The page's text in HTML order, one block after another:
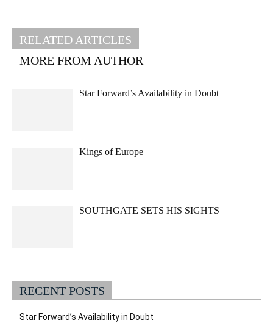
RELATED ARTICLES
MORE FROM AUTHOR
Star Forward’s Availability in Doubt
Kings of Europe
SOUTHGATE SETS HIS SIGHTS
RECENT POSTS
Star Forward’s Availability in Doubt